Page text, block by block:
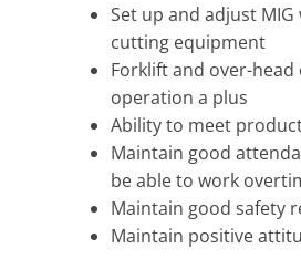
Set up and adjust MIG
cutting equipment
Forklift and over-head
operation a plus
Ability to meet
Maintain good
be able to work
Maintain good safety
Maintain positive